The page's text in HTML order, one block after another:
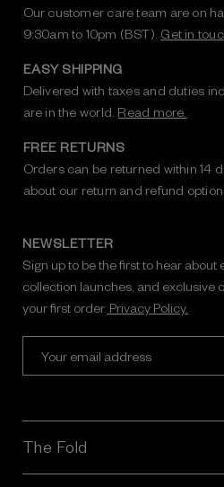
Our customer care team are on
9:30am to 10pm (BST). Get in
EASY SHIPPING
Delivered with taxes and duties
are in the world. Read more.
FREE RETURNS
Orders can be returned within 14
about our return and refund
NEWSLETTER
Sign up to be the first to hear about
collection launches, and exclusive
your first order. Privacy Policy.
l
A
d
The Fold